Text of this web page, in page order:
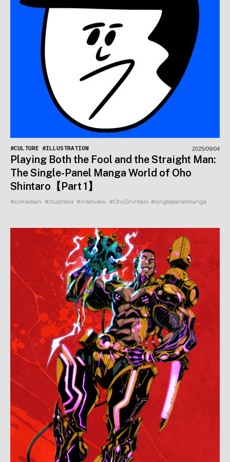
#CULTURE #ILLUSTRATION
Playing Both the Fool and the Straight Man:
The Single-Panel Manga World of Oho
Shintaro【Part 1】
#comedian #Illustrator #interview #OhoShintaro #singlepanelmanga
2025/09/04